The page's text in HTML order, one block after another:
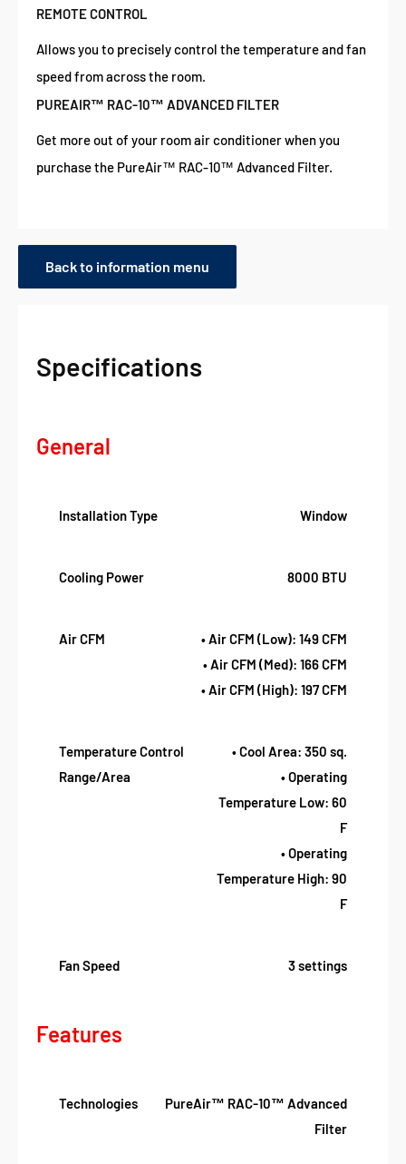
REMOTE CONTROL
Allows you to precisely control the temperature and fan
speed from across the room.
PUREAIR™ RAC-10™ ADVANCED FILTER
Get more out of your room air conditioner when you
purchase the PureAir™ RAC-10™ Advanced Filter.
Back to information menu
Specifications
General
Installation Type Window
Cooling Power 8000 BTU
Air CFM
• Air CFM (Low): 149 CFM
• Air CFM (Med): 166 CFM
• Air CFM (High): 197 CFM
Temperature Control
Range/Area
• Cool Area: 350 sq.
• Operating
Temperature Low: 60
F
• Operating
Temperature High: 90
F
Fan Speed 3 settings
Features
Technologies
PureAir™ RAC-10™ Advanced
Filter